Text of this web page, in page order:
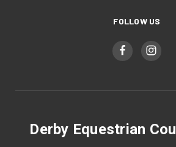
FOLLOW US
Derby Equestrian